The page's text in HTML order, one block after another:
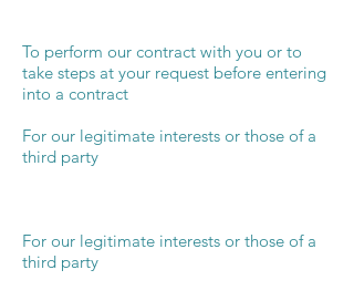
To perform our contract with you or to
take steps at your request before entering
into a contract
For our legitimate interests or those of a
third party
For our legitimate interests or those of a
third party